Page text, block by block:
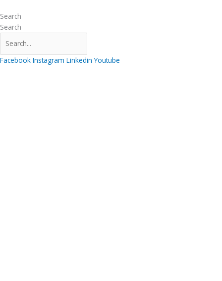
to
content
Search
Search
Facebook Instagram Linkedin Youtube